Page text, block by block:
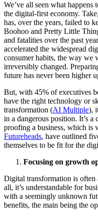
We’ve all seen what happens
the digital-first economy.
has, over the years, failed to
Boohoo and Pretty Little
and fatalities over the past
accelerated the widespread
consumer habits, the way we
irreversibly changed.
future has never been higher
But, with 45% of executives
have the right technology or
transformation (AI Multiple),
in a dangerous position. It’s
proofing a business, which is
Futureheads, have outlined
themselves to be fit for the
Focusing on growth
Digital transformation is often
all, it’s understandable for
with a seemingly unknown
benefits, the main being the